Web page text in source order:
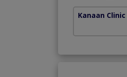
Kanaan Clinic